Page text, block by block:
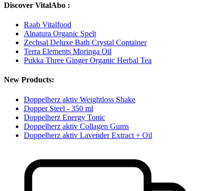
Discover VitalAbo :
Raab Vitalfood
Alnatura Organic Spelt
Zechsal Deluxe Bath Crystal Container
Terra Elements Moringa Oil
Pukka Three Ginger Organic Herbal Tea
New Products:
Doppelherz aktiv Weightloss Shake
Dopper Steel - 350 ml
Doppelherz Energy Tonic
Doppelherz aktiv Collagen Gums
Doppelherz aktiv Lavender Extract + Oil